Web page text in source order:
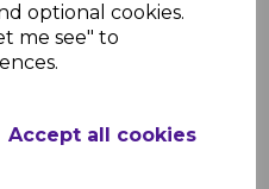
optional cookies.
me see" to
Accept all cookies
Brown Sunwood Ridge
End Cap